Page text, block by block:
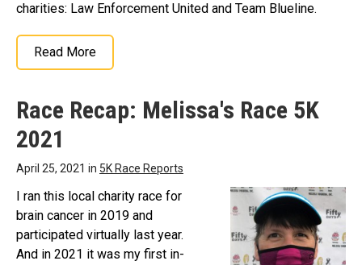
charities: Law Enforcement United and Team Blueline.
Read More
Race Recap: Melissa's Race 5K
2021
April 25, 2021 in 5K Race Reports
I ran this local charity race for
brain cancer in 2019 and
participated virtually last year.
And in 2021 it was my first in-